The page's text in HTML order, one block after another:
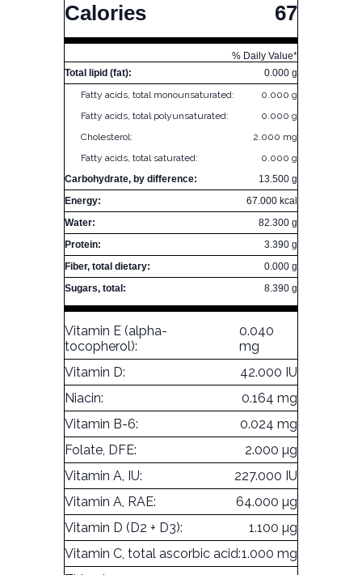
Calories 67
% Daily Value*
Total lipid (fat):
0.000 g
Fatty acids, total monounsaturated:
0.000 g
Fatty acids, total polyunsaturated:
0.000 g
Cholesterol:
2.000 mg
Fatty acids, total saturated:
0.000 g
Carbohydrate, by difference:
13.500 g
Energy:
67.000 kcal
Water:
82.300 g
Protein:
3.390 g
Fiber, total dietary:
0.000 g
Sugars, total:
8.390 g
Vitamin E (alpha-
tocopherol):
0.040
mg
Vitamin D:
42.000 IU
Niacin:
0.164 mg
Vitamin B-6:
0.024 mg
Folate, DFE:
2.000 µg
Vitamin A, IU:
227.000 IU
Vitamin A, RAE:
64.000 µg
Vitamin D (D2 + D3):
1.100 µg
Vitamin C, total ascorbic acid:1.000 mg